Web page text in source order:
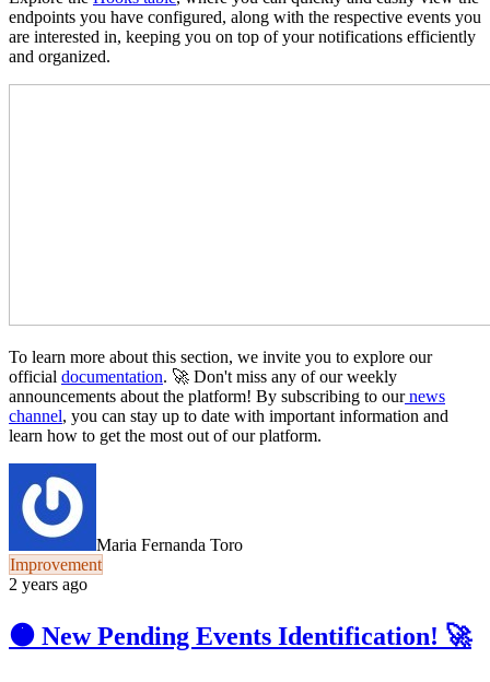
endpoints you have configured, along with the respective events you
are interested in, keeping you on top of your notifications efficiently
and organized.
To learn more about this section, we invite you to explore our
official documentation. 🚀 Don't miss any of our weekly
announcements about the platform! By subscribing to ournews
channel, you can stay up to date with important information and
learn how to get the most out of our platform.
Maria Fernanda Toro
Improvement
2 years ago
🟠 New Pending Events Identification! 🚀